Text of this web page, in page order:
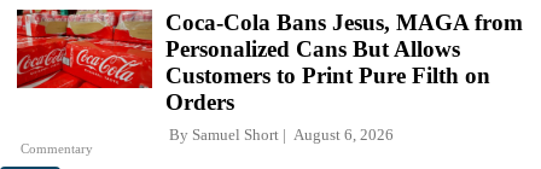
Commentary
Coca-Cola Bans Jesus, MAGA from
Personalized Cans But Allows
Customers to Print Pure Filth on
Orders
By Samuel Short August 6, 2026